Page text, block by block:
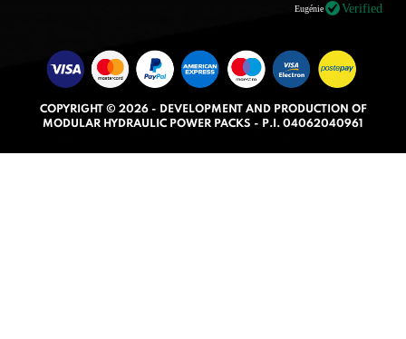
.
o
u
o
Eugénie Verified
COPYRIGHT © 2026 - DEVELOPMENT AND PRODUCTION OF
MODULAR HYDRAULIC POWER PACKS - P.I. 04062040961